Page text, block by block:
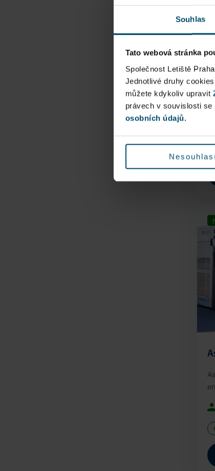
Souhlas
Tato webová stránka
Společnost Letiště
Jednotlivé druhy
můžete kdykoliv upravit
právech v souvislosti
osobních údajů.